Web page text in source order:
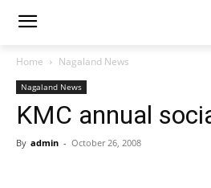
Home Nagaland News
Nagaland News
KMC annual
By admin - October 26, 2008